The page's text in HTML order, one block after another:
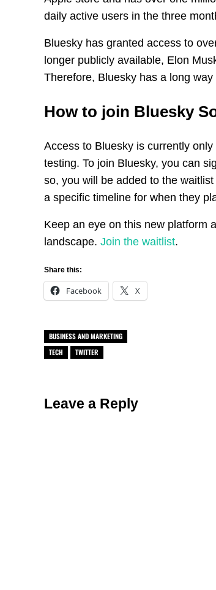
daily active users in the three
Bluesky has granted access to
longer publicly available, Elon
Therefore, Bluesky has a long
How to join Bluesky
Access to Bluesky is currently
testing. To join Bluesky, you can
so, you will be added to the
a specific timeline for when they
Keep an eye on this new platform
landscape. Join the waitlist.
Share this:
Facebook X
BUSINESS AND MARKETING
TECH
TWITTER
Leave a Reply